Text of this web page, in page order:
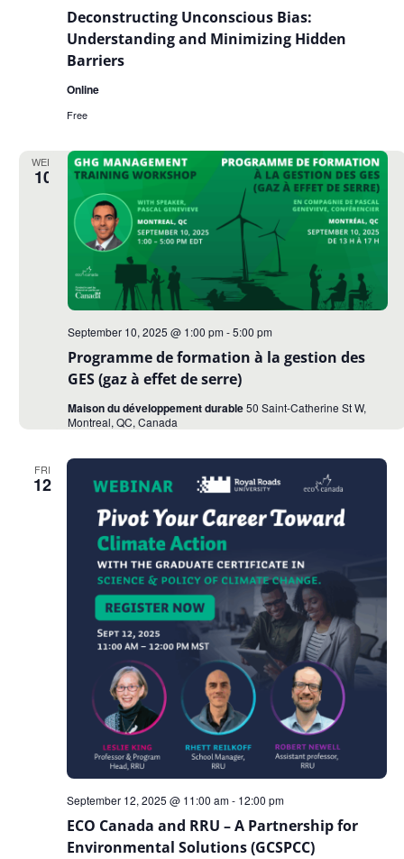
Deconstructing Unconscious Bias:
Understanding and Minimizing Hidden
Barriers
Online
Free
WED
10
Programme de formation à la gestion des
GES (gaz à effet de serre)
September 10, 2025 @ 1:00 pm -5:00 pm
Maison du développement durable50 Saint-Catherine St W,
Montreal, QC, Canada
FRI
12
ECO Canada and RRU – A Partnership for
Environmental Solutions (GCSPCC)
September 12, 2025 @ 11:00 am- 12:00 pm